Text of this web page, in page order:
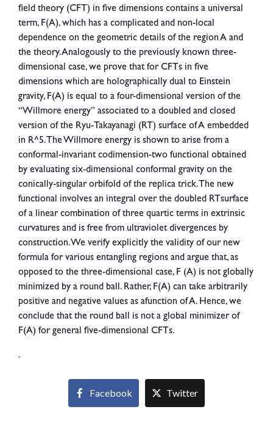
field theory (CFT) in five dimensions contains a universal
term, F(A), which has a complicated and non-local
dependence on the geometric details of the region A and
the theory. Analogously to the previously known three-
dimensional case, we prove that for CFTs in five
dimensions which are holographically dual to Einstein
gravity, F(A) is equal to a four-dimensional version of the
“Willmore energy” associated to a doubled and closed
version of the Ryu-Takayanagi (RT) surface of A embedded
in R^5. The Willmore energy is shown to arise from a
conformal-invariant codimension-two functional obtained
by evaluating six-dimensional conformal gravity on the
conically-singular orbifold of the replica trick. The new
functional involves an integral over the doubled RTsurface
of a linear combination of three quartic terms in extrinsic
curvatures and is free from ultraviolet divergences by
construction. We verify explicitly the validity of our new
formula for various entangling regions and argue that, as
opposed to the three-dimensional case, F (A) is not globally
minimized by a round ball. Rather, F(A) can take arbitrarily
positive and negative values as afunction of A. Hence, we
conclude that the round ball is not a global minimizer of
F(A) for general five-dimensional CFTs.
.
Facebook Twitter